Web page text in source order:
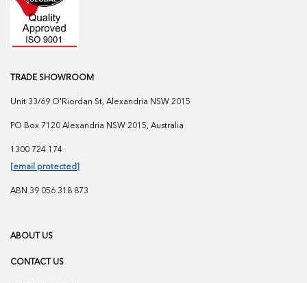
TRADE SHOWROOM
Unit 33/69 O'Riordan St, Alexandria NSW 2015
PO Box 7120 Alexandria NSW 2015, Australia
1300 724 174
[email protected]
ABN 39 056 318 873
ABOUT US
CONTACT US